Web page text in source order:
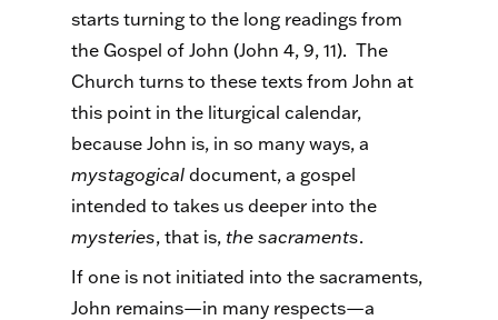
starts turning to the long readings from
the Gospel of John (John 4, 9, 11). The
Church turns to these texts from John at
this point in the liturgical calendar,
because John is, in so many ways, a
mystagogical document, a gospel
intended to takes us deeper into the
mysteries, that is, the sacraments.
If one is not initiated into the sacraments,
John remains—in many respects—a